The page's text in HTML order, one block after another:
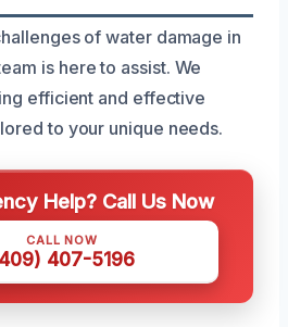
of water damage in
is here to assist. We
efficient and effective
to your unique needs.
Help? Call Us Now
CALL NOW
407-5196